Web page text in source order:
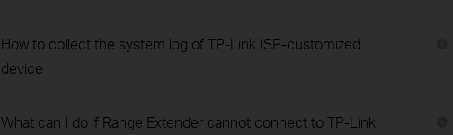
How to collect the system log of TP-Link ISP-customized
device
What can I do if Range Extender cannot connect to TP-Link